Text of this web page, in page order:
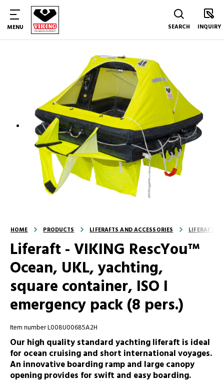
MENU SEARCH INQUIRY
HOME PRODUCTS LIFERAFTS AND ACCESSORIES LIFERAFTS
Liferaft - VIKING RescYou™
Ocean, UKL, yachting,
square container, ISO I
emergency pack (8 pers.)
Item number L008U00685A2H
Our high quality standard yachting liferaft is ideal
for ocean cruising and short international voyages.
An innovative boarding ramp and large canopy
opening provides for swift and easy boarding.